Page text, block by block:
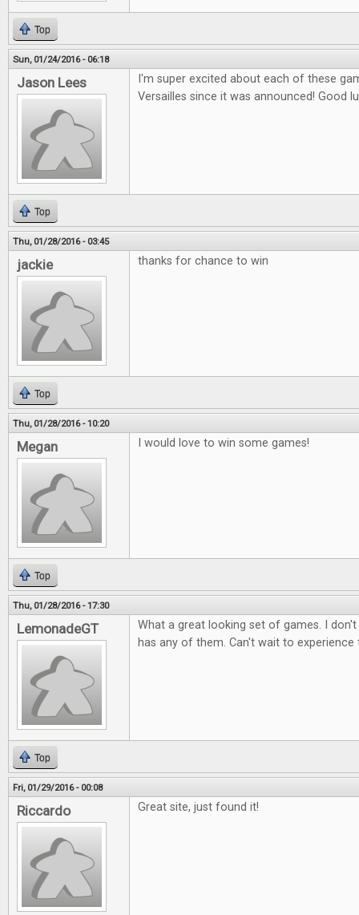
Top
Sun, 01/24/2016 - 06:18
Jason Lees
I'm super excited about each of these
Versailles since it was announced! Good
Top
Thu, 01/28/2016 - 03:45
jackie thanks for chance to win
Top
Thu, 01/28/2016 - 10:20
Megan I would love to win some games!
Top
Thu, 01/28/2016 - 17:30
LemonadeGT
What a great looking set of games. I
has any of them. Can't wait to experience
Top
Fri, 01/29/2016 - 00:08
Riccardo Great site, just found it!